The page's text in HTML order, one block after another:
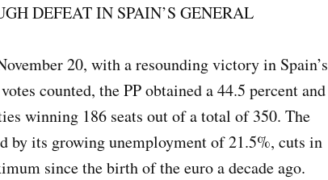
DEFEAT IN SPAIN’S GENERAL
20, with a resounding victory in Spain’s
counted, the PP obtained a 44.5 percent and
winning 186 seats out of a total of 350. The
by its growing unemployment of 21.5%, cuts in
since the birth of the euro a decade ago.